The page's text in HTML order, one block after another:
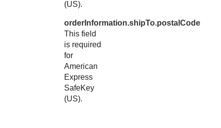
(US).
orderInformation.shipTo.postalCode
This field
is required
for
American
Express
SafeKey
(US).